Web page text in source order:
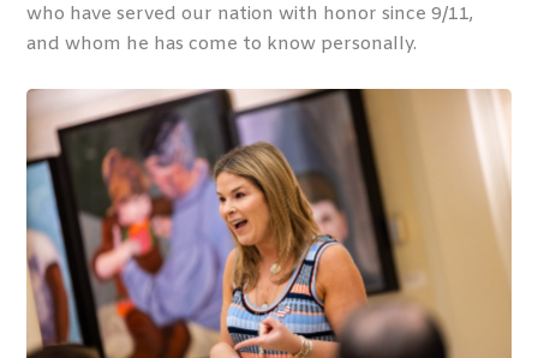
who have served our nation with honor since 9/11,
and whom he has come to know personally.